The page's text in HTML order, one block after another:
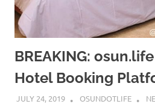
BREAKING:
Hotel Booking
JULY 24, 2019 OSUNDOTLIFE